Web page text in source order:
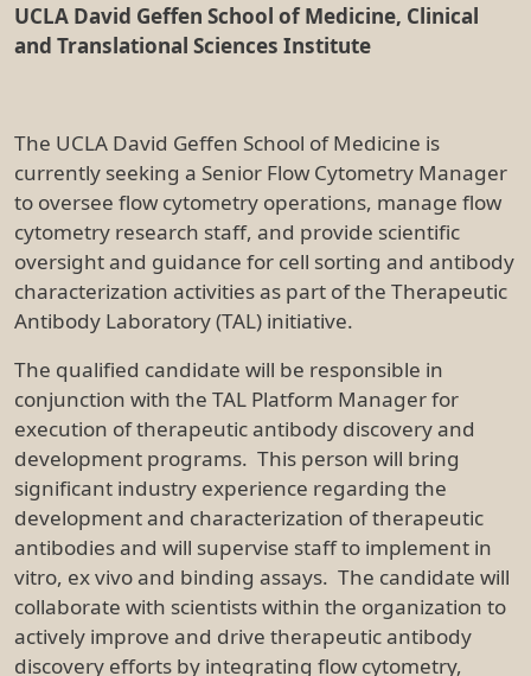
UCLA David Geffen School of Medicine, Clinical
and Translational Sciences Institute
The UCLA David Geffen School of Medicine is
currently seeking a Senior Flow Cytometry Manager
to oversee flow cytometry operations, manage flow
cytometry research staff, and provide scientific
oversight and guidance for cell sorting and antibody
characterization activities as part of the Therapeutic
Antibody Laboratory (TAL) initiative.
The qualified candidate will be responsible in
conjunction with the TAL Platform Manager for
execution of therapeutic antibody discovery and
development programs. This person will bring
significant industry experience regarding the
development and characterization of therapeutic
antibodies and will supervise staff to implement in
vitro, ex vivo and binding assays. The candidate will
collaborate with scientists within the organization to
actively improve and drive therapeutic antibody
discovery efforts by integrating flow cytometry,